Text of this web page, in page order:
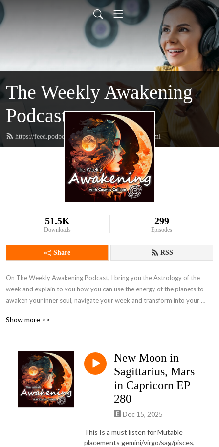
The Weekly Awakening
Podcast
https://feed.podbean.com/thehairhealer1111/feed.xml
51.5K
Downloads
299
Episodes
Share RSS
On The Weekly Awakening Podcast, I bring you the Astrology of the
week and explain to you how you can use the energy of the planets to
awaken your inner soul, navigate your week and transform into your
child, love, trauma, hopes, dreams, and everything in between.
My goal with the podcast is to give a raw and uncensored view into
someone‘s world and soul in hopes to raise the consciousness of the
come and vibe with me, The Weekly Awakening.
Show more >>
New Moon in
Sagittarius, Mars
in Capricorn EP
280
Dec 15, 2025
This Is a must listen for Mutable
placements gemini/virgo/sag/pisces,